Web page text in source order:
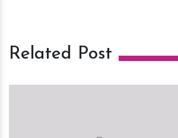
Related Post